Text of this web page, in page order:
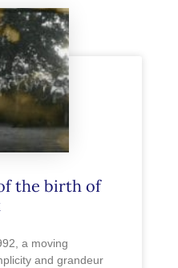
the birth of
a moving
and grandeur